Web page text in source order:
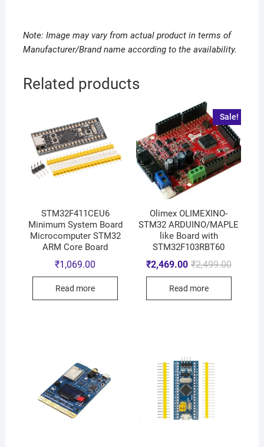
Note: Image may vary from actual product in terms of
Manufacturer/Brand name according to the availability.
Related products
STM32F411CEU6
Minimum System Board
Microcomputer STM32
ARM Core Board
₹1,069.00
Read more
Sale!
Olimex OLIMEXINO-
STM32 ARDUINO/MAPLE
like Board with
STM32F103RBT60
₹2,499.00
₹2,469.00
Read more